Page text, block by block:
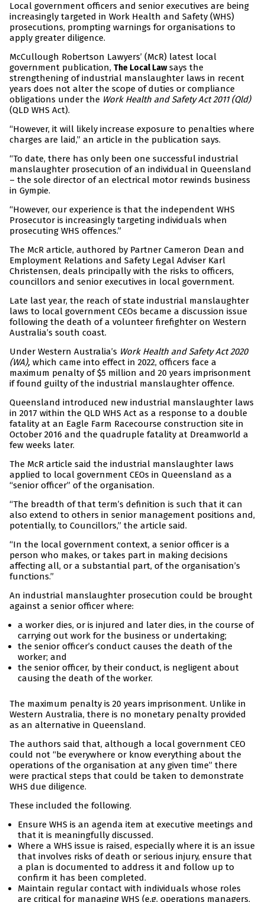
Local government officers and senior executives are being
increasingly targeted in Work Health and Safety (WHS)
prosecutions, prompting warnings for organisations to
apply greater diligence.
McCullough Robertson Lawyers’ (McR) latest local
government publication, The Local Lawsays the
strengthening of industrial manslaughter laws in recent
years does not alter the scope of duties or compliance
obligations under the Work Health and Safety Act 2011 (Qld)
(QLD WHS Act).
“However, it will likely increase exposure to penalties where
charges are laid,” an article in the publication says.
“To date, there has only been one successful industrial
manslaughter prosecution of an individual in Queensland
– the sole director of an electrical motor rewinds business
in Gympie.
“However, our experience is that the independent WHS
Prosecutor is increasingly targeting individuals when
prosecuting WHS offences.”
The McR article, authored by Partner Cameron Dean and
Employment Relations and Safety Legal Adviser Karl
Christensen, deals principally with the risks to officers,
councillors and senior executives in local government.
Late last year, the reach of state industrial manslaughter
laws to local government CEOs became a discussion issue
following the death of a volunteer firefighter on Western
Australia’s south coast.
Under Western Australia’s Work Health and Safety Act 2020
(WA), which came into effect in 2022, officers face a
maximum penalty of $5 million and 20 years imprisonment
if found guilty of the industrial manslaughter offence.
Queensland introduced new industrial manslaughter laws
in 2017 within the QLD WHS Act as a response to a double
fatality at an Eagle Farm Racecourse construction site in
October 2016 and the quadruple fatality at Dreamworld a
few weeks later.
The McR article said the industrial manslaughter laws
applied to local government CEOs in Queensland as a
“senior officer” of the organisation.
“The breadth of that term’s definition is such that it can
also extend to others in senior management positions and,
potentially, to Councillors,” the article said.
“In the local government context, a senior officer is a
person who makes, or takes part in making decisions
affecting all, or a substantial part, of the organisation’s
functions.”
An industrial manslaughter prosecution could be brought
against a senior officer where:
a worker dies, or is injured and later dies, in the course of
carrying out work for the business or undertaking;
the senior officer’s conduct causes the death of the
worker; and
the senior officer, by their conduct, is negligent about
causing the death of the worker.
The maximum penalty is 20 years imprisonment. Unlike in
Western Australia, there is no monetary penalty provided
as an alternative in Queensland.
The authors said that, although a local government CEO
could not “be everywhere or know everything about the
operations of the organisation at any given time” there
were practical steps that could be taken to demonstrate
WHS due diligence.
These included the following.
Ensure WHS is an agenda item at executive meetings and
that it is meaningfully discussed.
Where a WHS issue is raised, especially where it is an issue
that involves risks of death or serious injury, ensure that
a plan is documented to address it and follow up to
confirm it has been completed.
Maintain regular contact with individuals whose roles
are critical for managing WHS (e.g. operations managers,